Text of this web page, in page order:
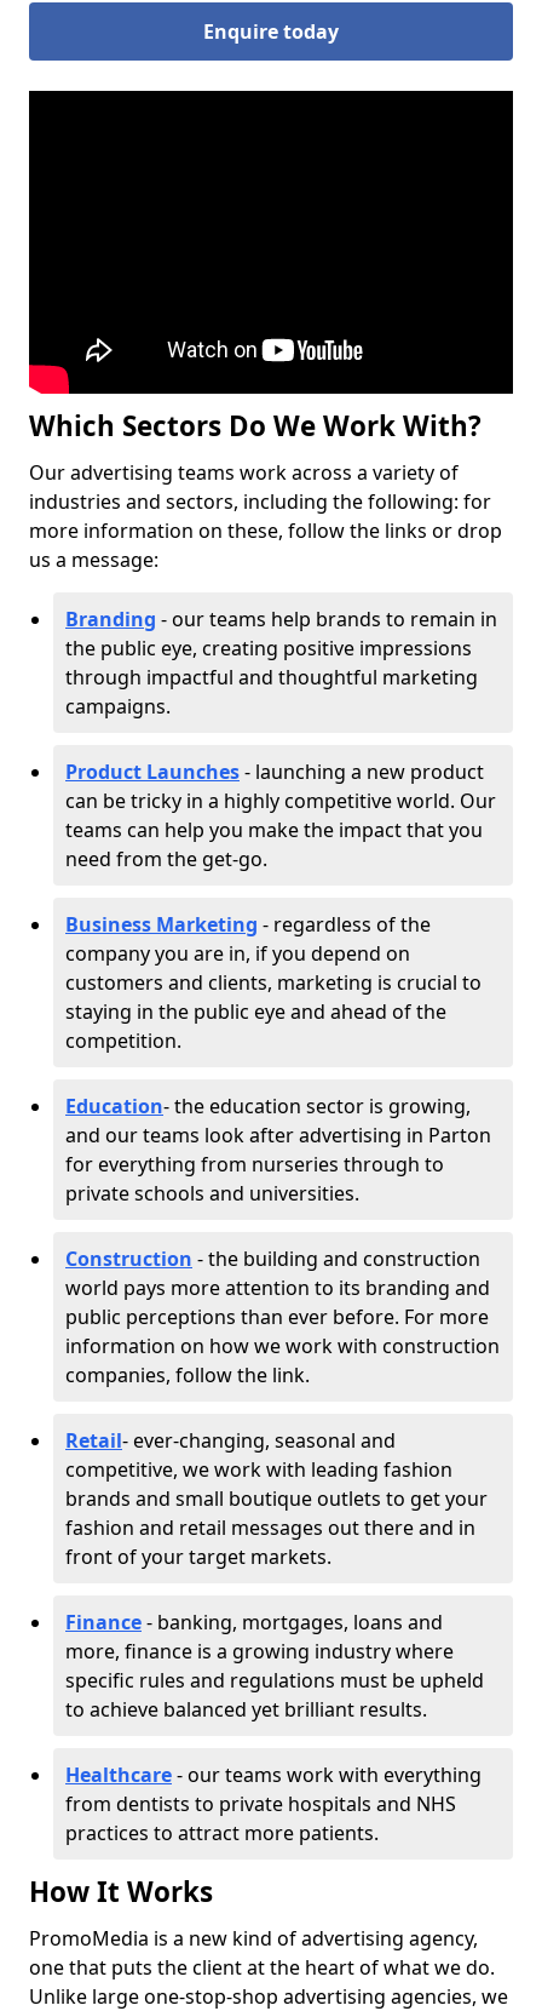
Enquire today
Which Sectors Do We Work With?
Our advertising teams work across a variety of
industries and sectors, including the following: for
more information on these, follow the links or drop
us a message:
Branding - our teams help brands to remain in
the public eye, creating positive impressions
through impactful and thoughtful marketing
campaigns.
Product Launches- launching a new product
can be tricky in a highly competitive world. Our
teams can help you make the impact that you
need from the get-go.
Business Marketing - regardless of the
company you are in, if you depend on
customers and clients, marketing is crucial to
staying in the public eye and ahead of the
competition.
Education- the education sector is growing,
and our teams look after advertising in Parton
for everything from nurseries through to
private schools and universities.
Construction - the building and construction
world pays more attention to its branding and
public perceptions than ever before. For more
information on how we work with construction
companies, follow the link.
Retail- ever-changing, seasonal and
competitive, we work with leading fashion
brands and small boutique outlets to get your
fashion and retail messages out there and in
front of your target markets.
Finance- banking, mortgages, loans and
more, finance is a growing industry where
specific rules and regulations must be upheld
to achieve balanced yet brilliant results.
Healthcare- our teams work with everything
from dentists to private hospitals and NHS
practices to attract more patients.
How It Works
PromoMedia is a new kind of advertising agency,
one that puts the client at the heart of what we do.
Unlike large one-stop-shop advertising agencies, we